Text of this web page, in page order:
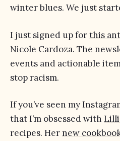
winter blues. We just
I just signed up forthis
Nicole Cardoza. The
events and actionable
stop racism.
If you’ve seen my
that I’m obsessed with
recipes. Hernew